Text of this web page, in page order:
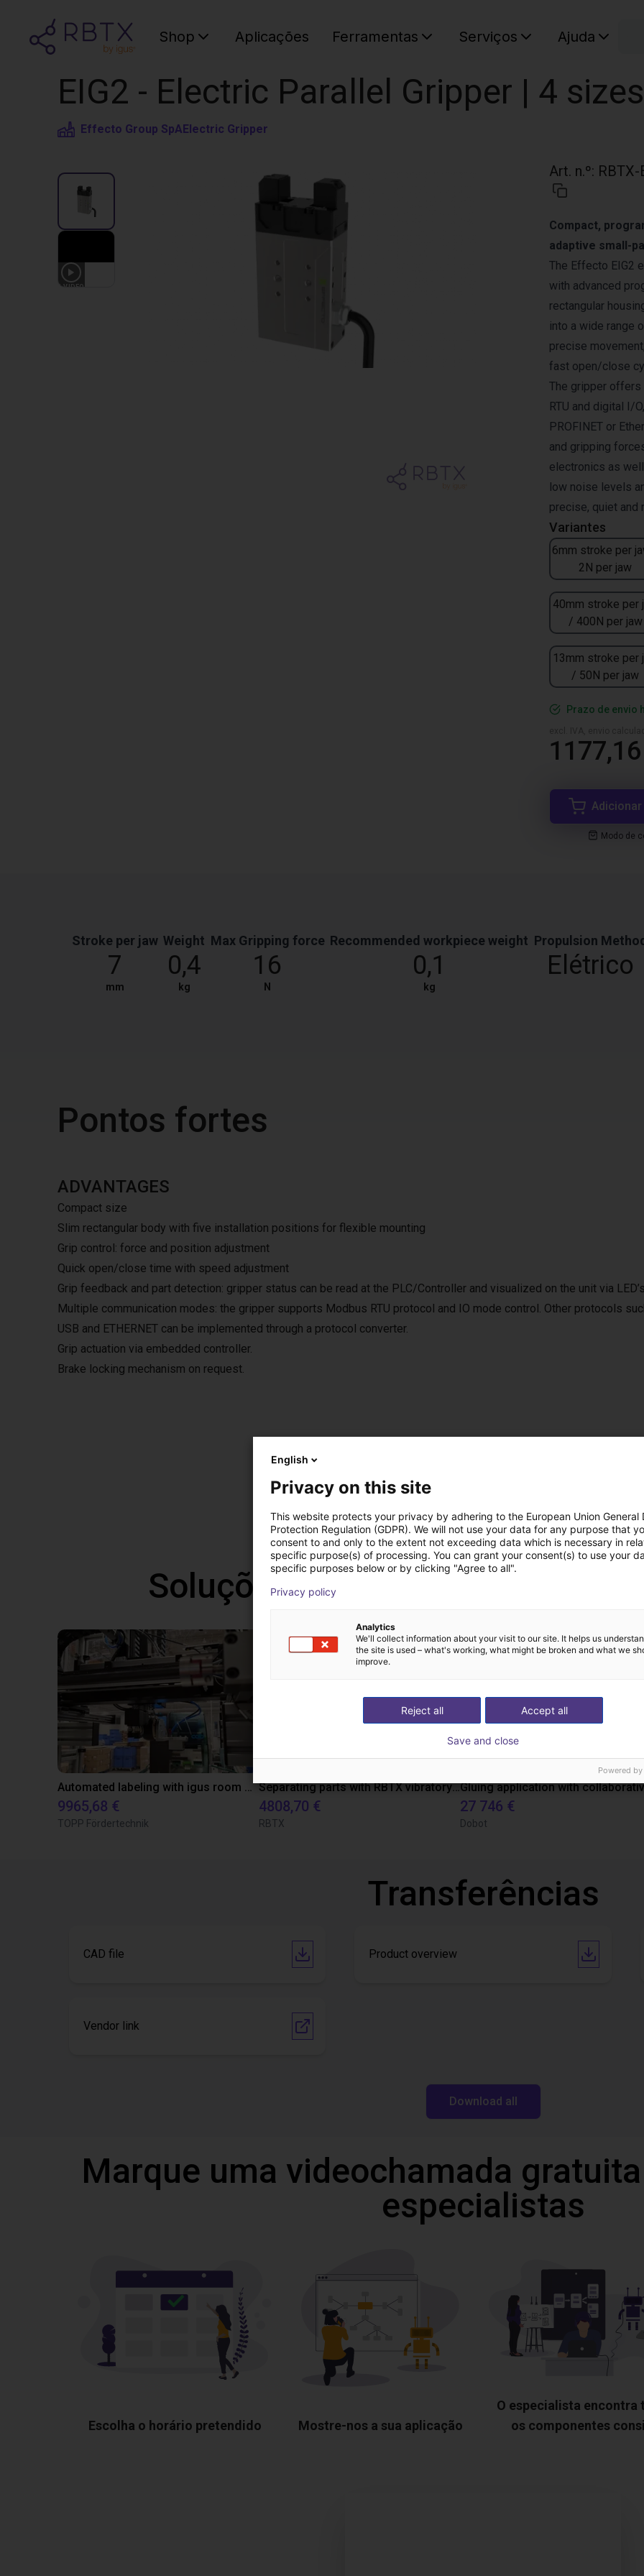
Shop Aplicações Ferramentas Serviços Ajuda
EIG2 - Electric Parallel Gripper | 4 sizes
Effecto Group SpAElectric Gripper
1 VIDEO
Art. n.º: RBTX-
Variantes
6mm stroke per
2N per jaw
40mm stroke per
/ 400N per jaw
13mm stroke per
/ 50N per jaw
Compact,
adaptive small-
The Effecto EIG2
with advanced
rectangular
into a wide range
precise
fast open/close
The gripper offers
RTU and digital I/
PROFINET or
and gripping
electronics as
low noise levels
precise, quiet and
Prazo de envio
Modo de
Stroke per jaw
7
mm
Weight
0,4
kg
Max Gripping force
16
N
Recommended workpiece weight
0,1
kg
Propulsion
Elétrico
Pontos fortes
ADVANTAGES
Compact size
Slim rectangular body with five installation positions for flexible mounting
Grip control: force and position adjustment
Quick open/close time with speed adjustment
Grip feedback and part detection: gripper status can be read at the PLC/Controller and visualized on the unit via
Multiple communication modes: the gripper supports Modbus RTU protocol and IO mode control. Other protocols
USB and ETHERNET can be implemented through a protocol converter.
Grip actuation via embedded controller.
Brake locking mechanism on request.
The free software is included in the scope of delivery.
The software can be used to move to up to 4 positions via digital IOs.
Soluções low-cost construídas
Automated labeling with igus room gantry and a cab label printer
9965,68 €
TOPP Fördertechnik
Separating parts with RBTX vibratory feeder
4808,70 €
RBTX
27 746 €
Dobot
Transferências
CAD file Product overview
Vendor link
Download all
Marque uma videochamada
especialistas
Escolha o horário pretendido Mostre-nos a sua aplicação
O especialista encontra
os componentes
English
Privacy on this site
This website protects your privacy by adhering to the European Union General
Protection Regulation (GDPR). We will not use your data for any purpose that
consent to and only to the extent not exceeding data which is necessary in
specific purpose(s) of processing. You can grant your consent(s) to use your
specific purposes below or by clicking "Agree to all".
Privacy policy
Analytics
We'll collect information about your visit to our site. It helps us
the site is used – what's working, what might be broken and what we
improve.
Accept all
Reject all
Save and close
Powered by